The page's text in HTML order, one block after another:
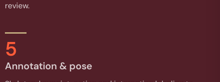
review.
5
Annotation & pose